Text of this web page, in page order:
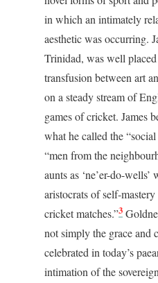
in which an intimately
aesthetic was occurring.
Trinidad, was well
transfusion between art
on a steady stream of
games of cricket. James
what he called the
“men from the
aunts as ‘ne’er-do-
aristocrats of self-
cricket matches.”3
not simply the grace and
celebrated in today’s
intimation of the